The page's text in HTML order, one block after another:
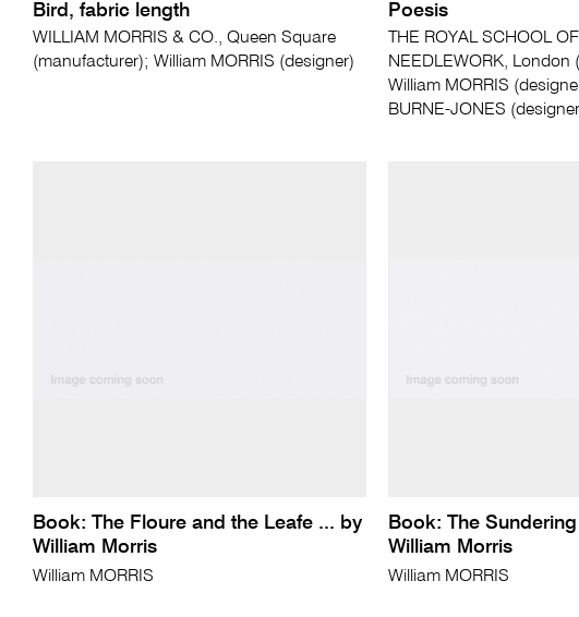
Bird, fabric length
WILLIAM MORRIS & CO., Queen Square
(manufacturer); William MORRIS (designer)
Poesis
THE ROYAL SCHOOL OF
NEEDLEWORK, London
William MORRIS
BURNE-JONES
Book: The Floure and the Leafe ... by
William Morris
William MORRIS
Book: The
William Morris
William MORRIS